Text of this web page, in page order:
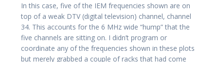
In this case, five of the IEM frequencies shown are on
top of a weak DTV (digital television) channel, channel
34. This accounts for the 6 MHz wide “hump” that the
five channels are sitting on. I didn’t program or
coordinate any of the frequencies shown in these plots
but merely grabbed a couple of racks that had come